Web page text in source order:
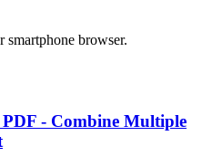
browser.
- Combine Multiple